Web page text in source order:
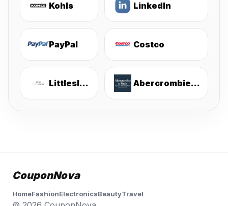
Kohls LinkedIn
PayPal Costco
Littlesleepies Abercrombie & Fitch
CouponNova
HomeFashionElectronicsBeautyTravel